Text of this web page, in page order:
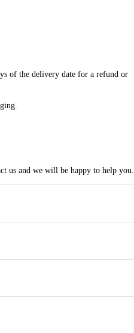
of the delivery date for a refund or
us and we will be happy to help you.